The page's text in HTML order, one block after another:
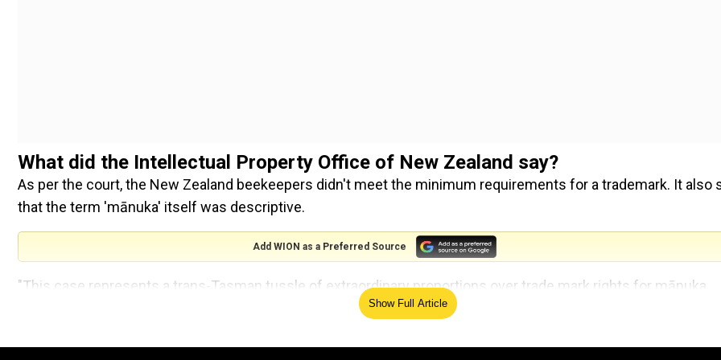
What did the Intellectual Property Office of New Zealand say?
As per the court, the New Zealand beekeepers didn't meet the minimum requirements for a trademark. It also
that the term 'mānuka' itself was descriptive.
Add WION as a Preferred Source
"This case represents a trans-Tasman tussle of extraordinary proportions over trade mark rights for mānuka
Show Full Article